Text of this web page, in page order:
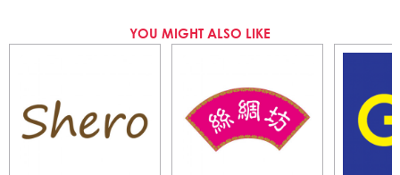
YOU MIGHT ALSO LIKE